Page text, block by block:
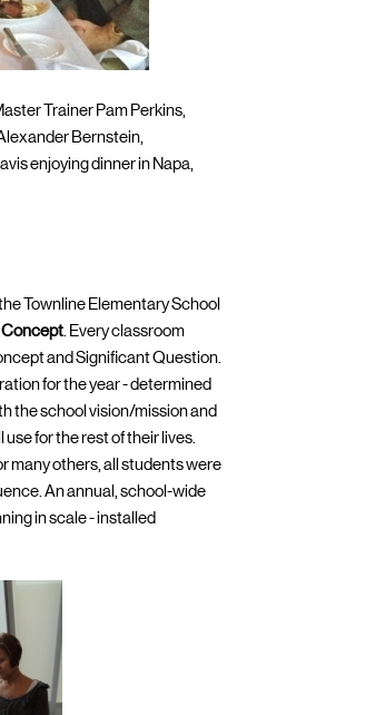
Trainer Pam Perkins,
Bernstein,
enjoying dinner in Napa,
Townline Elementary School
. Every classroom
and Significant Question.
for the year - determined
the school vision/mission and
for the rest of their lives.
many others, all students were
An annual, school-wide
in scale - installed